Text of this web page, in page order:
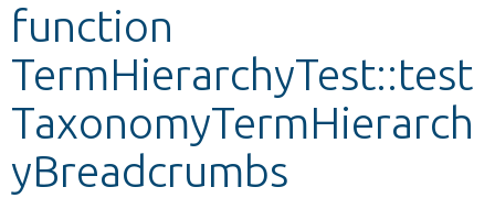
Other projects
Develop for Drupal
function
TermHierarchyTest::test
TaxonomyTermHierarch
yBreadcrumbs